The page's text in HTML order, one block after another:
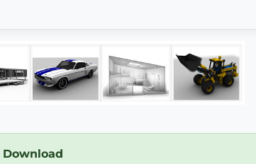
Download